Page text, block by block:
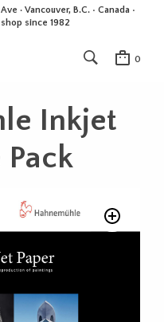
· Vancouver, B.C. • Canada •
since 1982
0
Inkjet